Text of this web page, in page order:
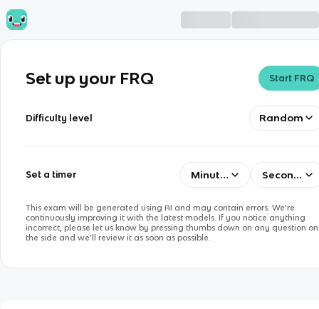
Set up your FRQ Start FRQ
Difficulty level Random
Set a timer Minutes Seconds
This exam will be generated using AI and may contain errors. We’re
continuously improving it with the latest models. If you notice anything
incorrect, please let us know by pressing thumbs down on any question on
the side and we’ll review it as soon as possible.